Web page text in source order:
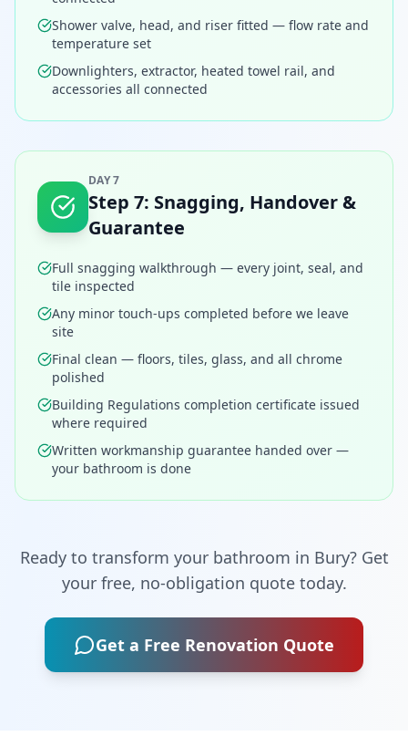
Shower valve, head, and riser fitted — flow rate and
temperature set
Downlighters, extractor, heated towel rail, and
accessories all connected
DAY 7
Step 7: Snagging, Handover &
Guarantee
Full snagging walkthrough — every joint, seal, and
tile inspected
Any minor touch-ups completed before we leave
site
Final clean — floors, tiles, glass, and all chrome
polished
Building Regulations completion certificate issued
where required
Written workmanship guarantee handed over —
your bathroom is done
Ready to transform your bathroom in Bury? Get
your free, no-obligation quote today.
Get a Free Renovation Quote